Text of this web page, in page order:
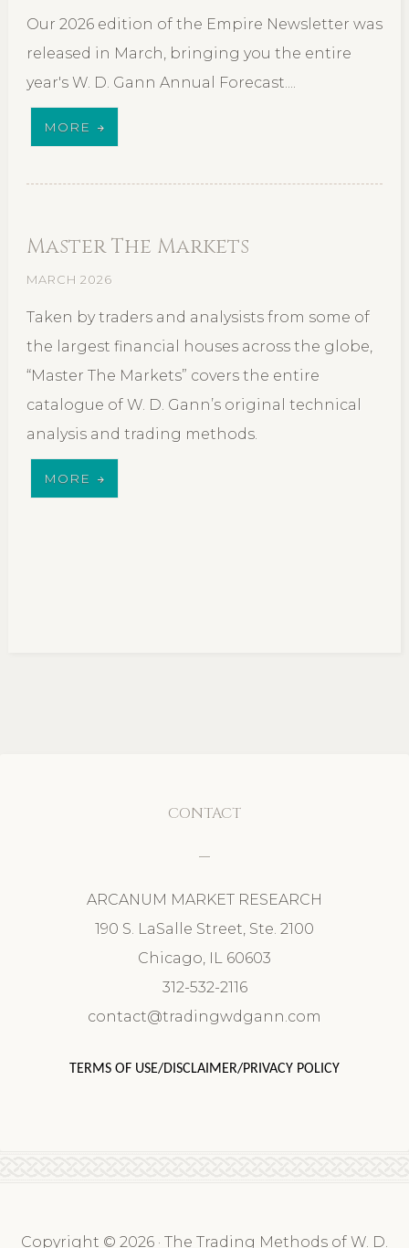
Our 2026 edition of the Empire Newsletter was
released in March, bringing you the entire
year's W. D. Gann Annual Forecast....
MORE
Master The Markets
MARCH 2026
Taken by traders and analysists from some of
the largest financial houses across the globe,
“Master The Markets” covers the entire
catalogue of W. D. Gann’s original technical
analysis and trading methods.
MORE
CONTACT
ARCANUM MARKET RESEARCH
190 S. LaSalle Street, Ste. 2100
Chicago, IL 60603
312-532-2116
contact@tradingwdgann.com
TERMS OF USE/DISCLAIMER/PRIVACY POLICY
Copyright © 2026 · The Trading Methods of W. D.